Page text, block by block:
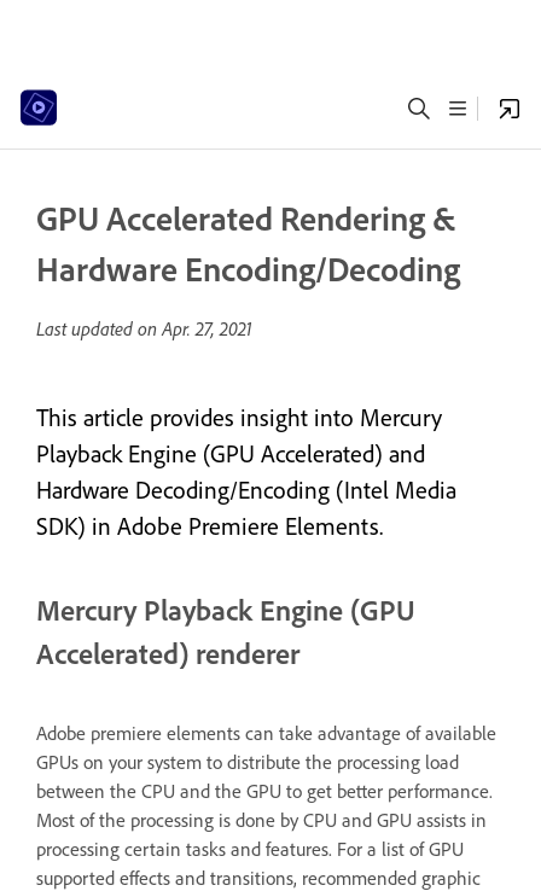
GPU Accelerated Rendering &
Hardware Encoding/Decoding
Last updated onApr. 27, 2021
This article provides insight into Mercury
Playback Engine (GPU Accelerated) and
Hardware Decoding/Encoding (Intel Media
SDK) in Adobe Premiere Elements.
Mercury Playback Engine (GPU
Accelerated) renderer
Adobe premiere elements can take advantage of available
GPUs on your system to distribute the processing load
between the CPU and the GPU to get better performance.
Most of the processing is done by CPU and GPU assists in
processing certain tasks and features. For a list of GPU
supported effects and transitions, recommended graphic